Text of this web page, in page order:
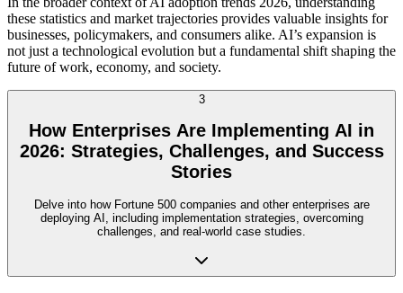
these statistics and market trajectories provides valuable insights for
businesses, policymakers, and consumers alike. AI’s expansion is
not just a technological evolution but a fundamental shift shaping the
future of work, economy, and society.
3
How Enterprises Are Implementing AI in
2026: Strategies, Challenges, and Success
Stories
Delve into how Fortune 500 companies and other enterprises are
deploying AI, including implementation strategies, overcoming
challenges, and real-world case studies.